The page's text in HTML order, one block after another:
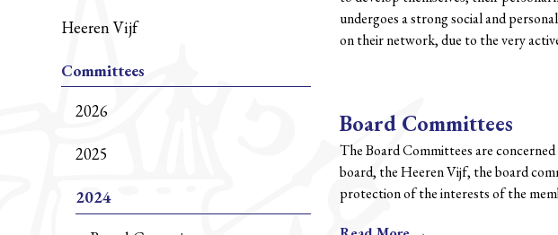
Heeren Vijf
Committees
2026
2025
2024
undergoes a strong social and
on their network, due to the very
Board Committees
The Board Committees are
board, the Heeren Vijf, the board
protection of the interests of the